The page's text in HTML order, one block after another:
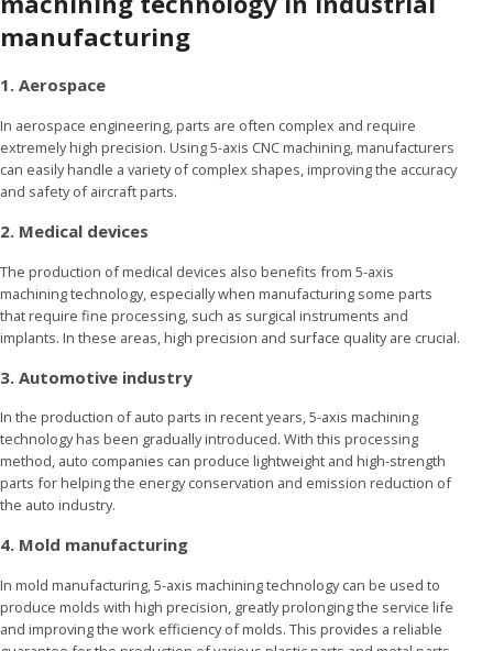
manufacturing
1. Aerospace
In aerospace engineering, parts are often complex and require
extremely high precision. Using 5-axis CNC machining, manufacturers
can easily handle a variety of complex shapes, improving the accuracy
and safety of aircraft parts.
2. Medical devices
The production of medical devices also benefits from 5-axis
machining technology, especially when manufacturing some parts
that require fine processing, such as surgical instruments and
implants. In these areas, high precision and surface quality are crucial.
3. Automotive industry
In the production of auto parts in recent years, 5-axis machining
technology has been gradually introduced. With this processing
method, auto companies can produce lightweight and high-strength
parts for helping the energy conservation and emission reduction of
the auto industry.
4. Mold manufacturing
In mold manufacturing, 5-axis machining technology can be used to
produce molds with high precision, greatly prolonging the service life
and improving the work efficiency of molds. This provides a reliable